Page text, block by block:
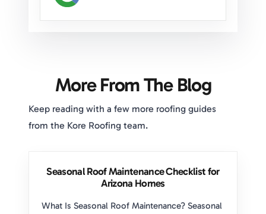
More From The Blog
Keep reading with a few more roofing guides
from the Kore Roofing team.
Seasonal Roof Maintenance Checklist for
Arizona Homes
What Is Seasonal Roof Maintenance? Seasonal